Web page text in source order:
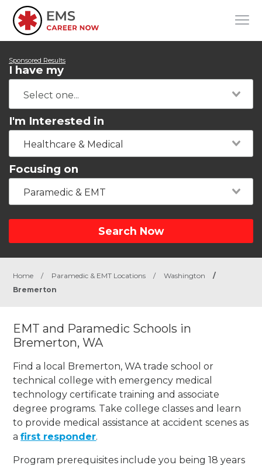
Sponsored Results
I have my
I'm Interested in
Healthcare & Medical
Focusing on
Paramedic & EMT
Search Now
Home / Paramedic & EMT Locations / Washington
/
Bremerton
EMT and Paramedic Schools in
Bremerton, WA
Find a local Bremerton, WA trade school or
technical college with emergency medical
technology certificate training and associate
degree programs. Take college classes and learn
to provide medical assistance at accident scenes as
afirst responder.
Program prerequisites include you being 18 years